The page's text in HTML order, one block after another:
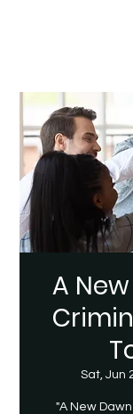
A
Sat, Jun
"A New